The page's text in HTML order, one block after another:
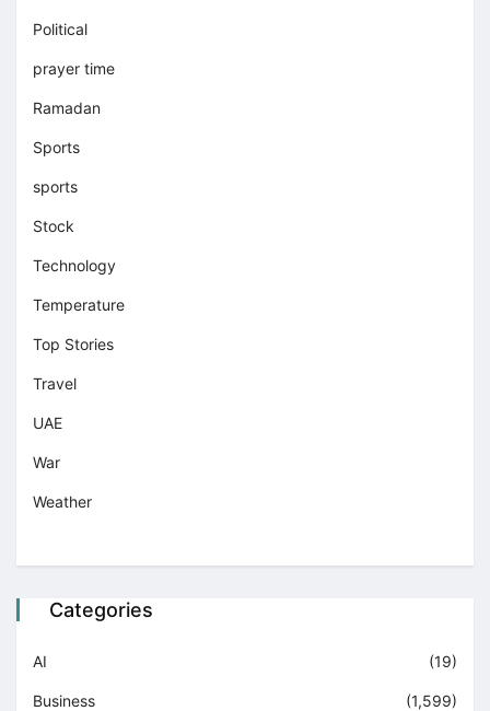
Political
prayer time
Ramadan
Sports
sports
Stock
Technology
Temperature
Top Stories
Travel
UAE
War
Weather
Categories
AI (19)
Business (1,599)